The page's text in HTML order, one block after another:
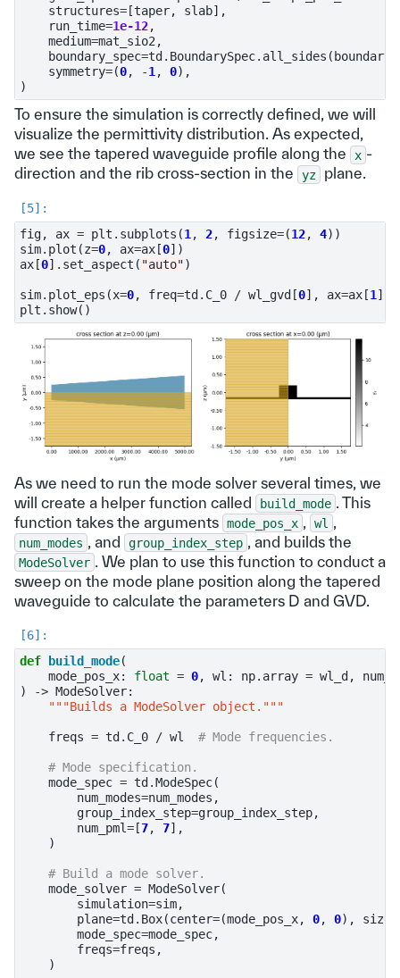
structures= [taper, slab],
run_time=1e-12,
medium=mat_sio2,
boundary_spec=td . BoundarySpec. all_sides ( boundary
symmetry=(0, -1, 0),
)
To ensure the simulation is correctly defined, we will
visualize the permittivity distribution. As expected,
we see the tapered waveguide profile along the
x -
direction and the rib cross-section in the
yz plane.
fig, ax = plt . subplots (1 , 2, figsize=(12, 4))
sim. plot (z=0, ax=ax [0])
ax [0] . set_aspect ( "auto")
sim. plot_eps (x=0, freq=td . C_0 / wl_gvd [0], ax=ax [1 ])
plt . show()
As we need to run the mode solver several times, we
will create a helper function called
build_mode
. This
function takes the arguments mode_pos_x wl
num_modes , and group_index_step , and builds the
ModeSolver
. We plan to use this function to conduct a
sweep on the mode plane position along the tapered
waveguide to calculate the parameters D and GVD.
def
build_mode(
mode_pos_x: float = 0, wl : np. array = wl_d ,
)
-> ModeSolver:
"""Builds a ModeSolver object."""
freqs = td . C_0 / wl # Mode frequencies.
# Mode specification.
mode_spec = td .ModeSpec(
num_modes=num_modes ,
group_index_step=group_index_step,
num_pml= [7, 7],
)
# Build a mode solver.
mode_solver = ModeSolver(
simulation=sim,
plane=td . Box(center=(mode_pos_x, 0, 0), size
mode_spec=mode_spec,
freqs=freqs ,
)